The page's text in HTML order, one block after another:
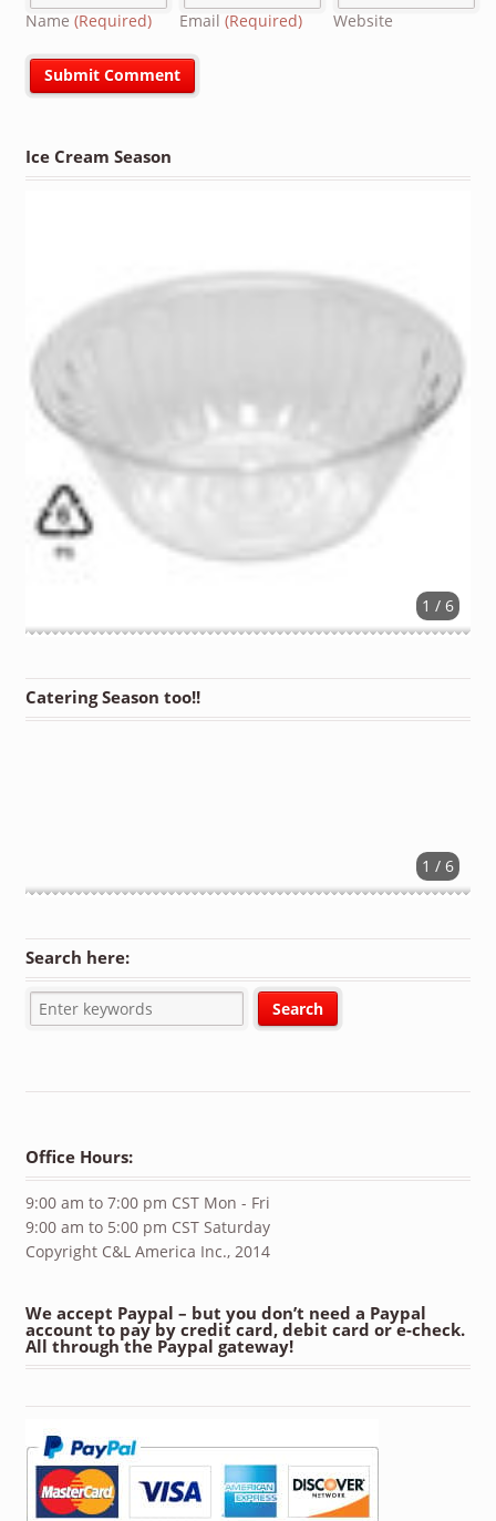
Name (Required) Email (Required) Website
Ice Cream Season
1 / 6
Catering Season too!!
1 / 6
Search here:
Office Hours:
9:00 am to 7:00 pm CST Mon - Fri
9:00 am to 5:00 pm CST Saturday
Copyright C&L America Inc., 2014
We accept Paypal – but you don’t need a Paypal
account to pay by credit card, debit card or e-check.
All through the Paypal gateway!